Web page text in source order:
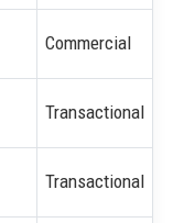
Commercial
Transactional
Transactional